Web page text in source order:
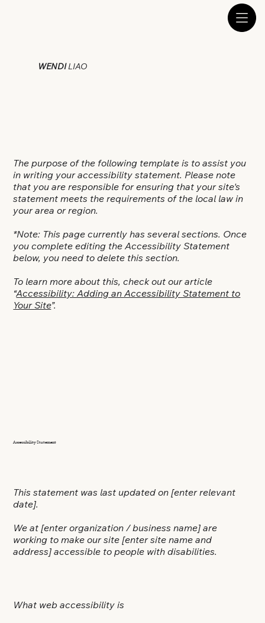
WENDILIAO
The purpose of the following template is to assist you
in writing your accessibility statement. Please note
that you are responsible for ensuring that your site's
statement meets the requirements of the local law in
your area or region.
*Note: This page currently has several sections. Once
you complete editing the Accessibility Statement
below, you need to delete this section.
To learn more about this, check out our article
“Accessibility: Adding an Accessibility Statement to
Your Site”.
Accessibility Statement
This statement was last updated on[enter relevant
date].
We at[enter organization / business name] are
working to make our site[enter site name and
address] accessible to people with disabilities.
What web accessibility is